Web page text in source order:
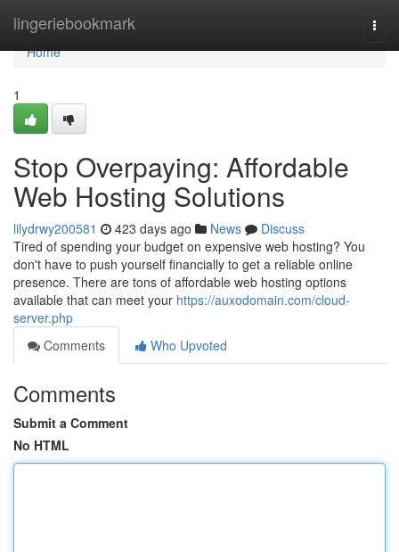
lingeriebookmark
Home
Home
1
Stop Overpaying: Affordable
Web Hosting Solutions
lilydrwy200581 423 days ago News
Discuss
Tired of spending your budget on expensive web hosting? You
don't have to push yourself financially to get a reliable online
presence. There are tons of affordable web hosting options
available that can meet your https://auxodomain.com/cloud-
server.php
Comments
Who Upvoted
Comments
Submit a Comment
No HTML